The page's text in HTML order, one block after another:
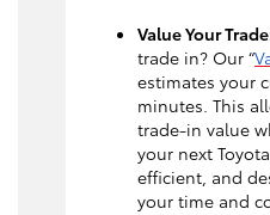
Value Your
trade in? Our “
estimates your
minutes. This
trade-in value
your next
efficient, and
your time and